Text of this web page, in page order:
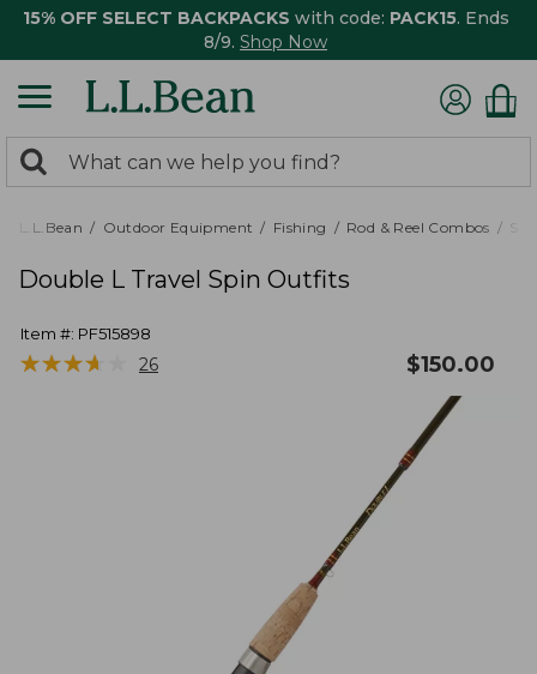
15% OFF SELECT BACKPACKS with code: PACK15. Ends
8/9. Shop Now
search
returned.
Search:
L.L.Bean Outdoor Equipment Fishing Rod & Reel Combos
Double L Travel Spin Outfits
Item #: PF515898
★★★★
★★★★ 26 $150.00